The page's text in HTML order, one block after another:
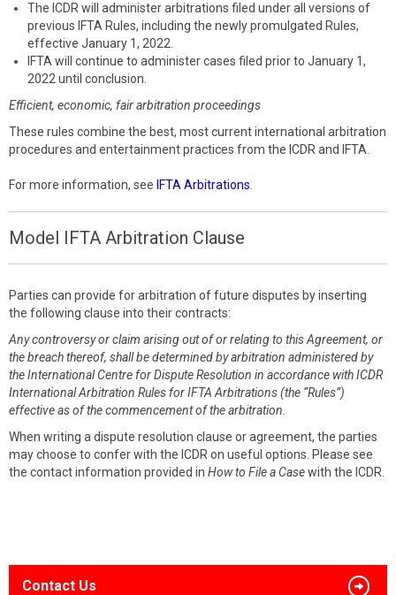
The ICDR will administer arbitrations filed under all versions of
previous IFTA Rules, including the newly promulgated Rules,
effective January 1, 2022.
IFTA will continue to administer cases filed prior to January 1,
2022 until conclusion.
Efficient, economic, fair arbitration proceedings
These rules combine the best, most current international arbitration
procedures and entertainment practices from the ICDR and IFTA.
For more information, see IFTA Arbitrations
Model IFTA Arbitration Clause
Parties can provide for arbitration of future disputes by inserting
the following clause into their contracts:
Any controversy or claim arising out of or relating to this Agreement, or
the breach thereof, shall be determined by arbitration administered by
the International Centre for Dispute Resolution in accordance with ICDR
International Arbitration Rules for IFTA Arbitrations (the “Rules”)
effective as of the commencement of the arbitration.
When writing a dispute resolution clause or agreement, the parties
may choose to confer with the ICDR on useful options. Please see
the contact information provided in How to File a Casewith the ICDR.
Contact Us